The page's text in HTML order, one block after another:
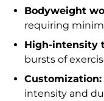
Bodyweight
requiring
High-intensity
bursts of
Customization:
intensity and